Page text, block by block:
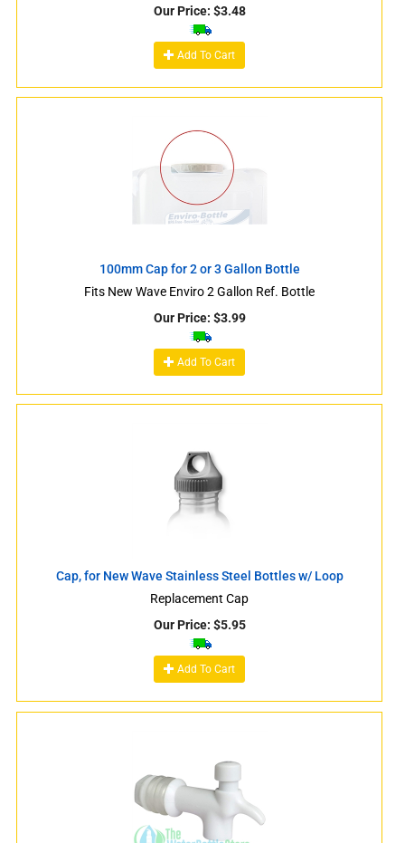
Our Price: $3.48
Add To Cart
100mm Cap for 2 or 3 Gallon Bottle
Fits New Wave Enviro 2 Gallon Ref. Bottle
Our Price: $3.99
Add To Cart
Cap, for New Wave Stainless Steel Bottles w/ Loop
Replacement Cap
Our Price: $5.95
Add To Cart